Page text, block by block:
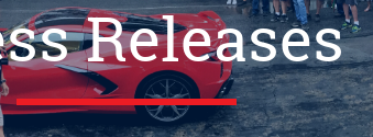
Releases